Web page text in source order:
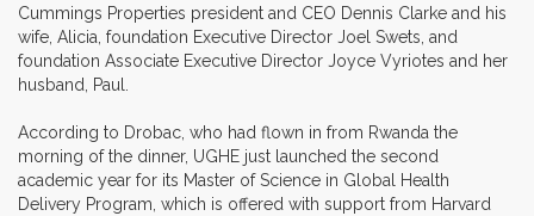
Cummings Properties president and CEO Dennis Clarke and his
wife, Alicia, foundation Executive Director Joel Swets, and
foundation Associate Executive Director Joyce Vyriotes and her
husband, Paul.
According to Drobac, who had flown in from Rwanda the
morning of the dinner, UGHE just launched the second
academic year for its Master of Science in Global Health
Delivery Program, which is offered with support from Harvard